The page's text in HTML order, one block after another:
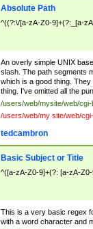
Absolute Path
^((?:\/[a-zA-Z0-9]+(?:_[a-
An overly simple UNIX
slash. The path segments
which is a good thing.
thing. I've omitted all the
/users/web/mysite/web/cgi-
/users/web/my site/web/
tedcambron
Basic Subject or Title
^([a-zA-Z0-9]+(?: [a-zA-
This is a very basic regex
with a word character and